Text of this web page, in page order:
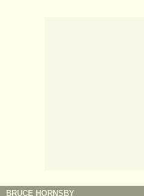
BRUCE HORNSBY